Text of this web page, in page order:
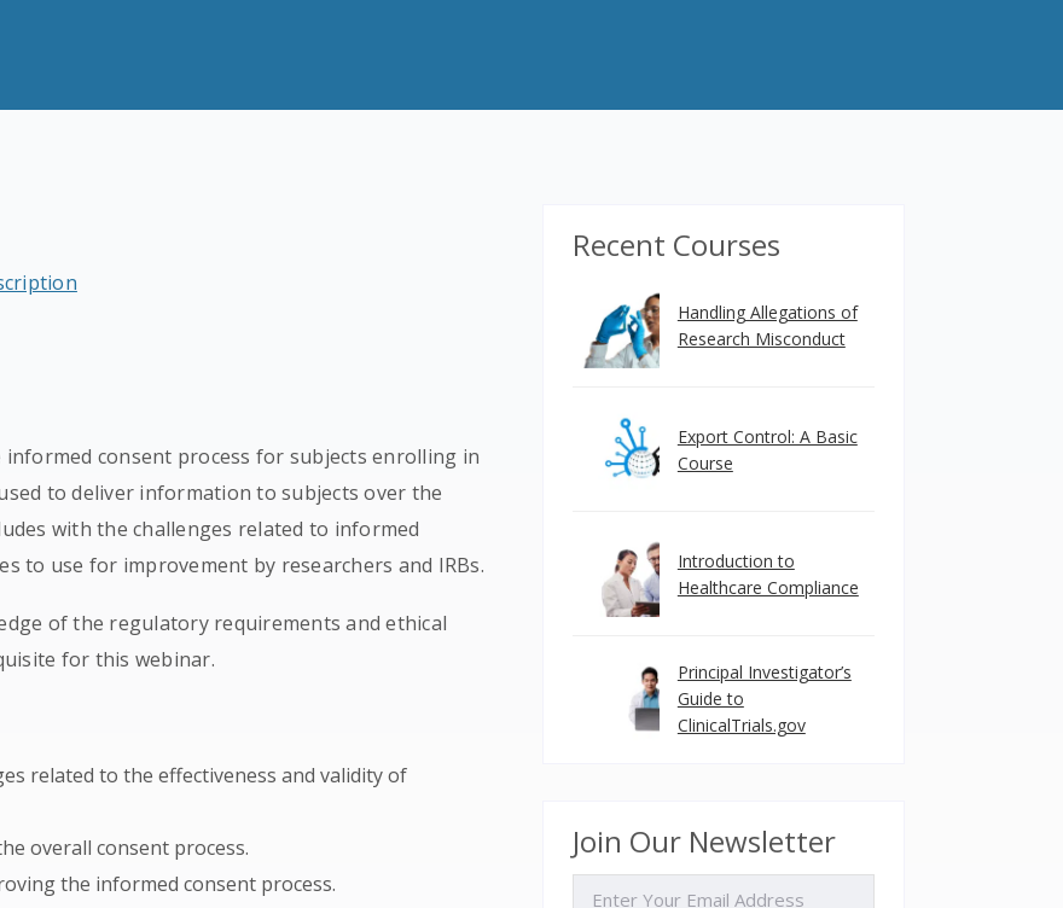
consent process for subjects enrolling in
to deliver information to subjects over the
with the challenges related to informed
to use for improvement by researchers and IRBs.
of the regulatory requirements and ethical
for this webinar.
related to the effectiveness and validity of
overall consent process.
the informed consent process.
Recent Courses
Handling Allegations of
Research Misconduct
Export Control: A Basic
Course
Introduction to
Healthcare Compliance
Principal Investigator’s
Guide to
ClinicalTrials.gov
Join Our Newsletter